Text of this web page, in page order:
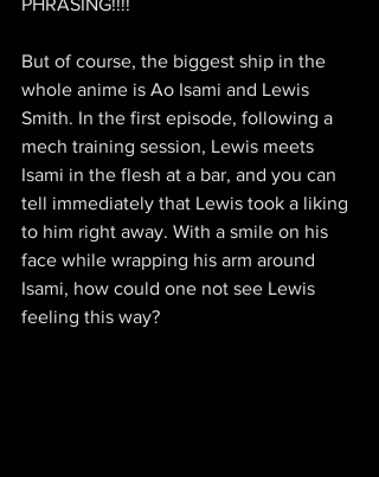
But of course, the biggest ship in the
whole anime is Ao Isami and Lewis
Smith. In the first episode, following a
mech training session, Lewis meets
Isami in the flesh at a bar, and you can
tell immediately that Lewis took a liking
to him right away. With a smile on his
face while wrapping his arm around
Isami, how could one not see Lewis
feeling this way?